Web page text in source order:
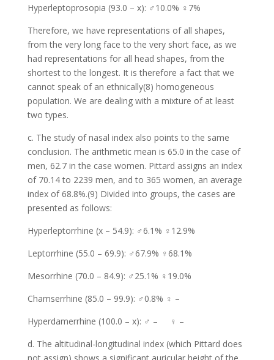
Hyperleptoprosopia (93.0 – x): ♂10.0% ♀7%
Therefore, we have representations of all shapes,
from the very long face to the very short face, as we
had representations for all head shapes, from the
shortest to the longest. It is therefore a fact that we
cannot speak of an ethnically(8) homogeneous
population. We are dealing with a mixture of at least
two types.
c. The study of nasal index also points to the same
conclusion. The arithmetic mean is 65.0 in the case of
men, 62.7 in the case women. Pittard assigns an index
of 70.14 to 2239 men, and to 365 women, an average
index of 68.8%.(9) Divided into groups, the cases are
presented as follows:
Hyperleptorrhine (x – 54.9): ♂6.1% ♀12.9%
Leptorrhine (55.0 – 69.9): ♂67.9% ♀68.1%
Mesorrhine (70.0 – 84.9): ♂25.1% ♀19.0%
Chamserrhine (85.0 – 99.9): ♂0.8% ♀ –
Hyperdamerrhine (100.0 – x): ♂ – ♀ –
d. The altitudinal-longitudinal index (which Pittard does